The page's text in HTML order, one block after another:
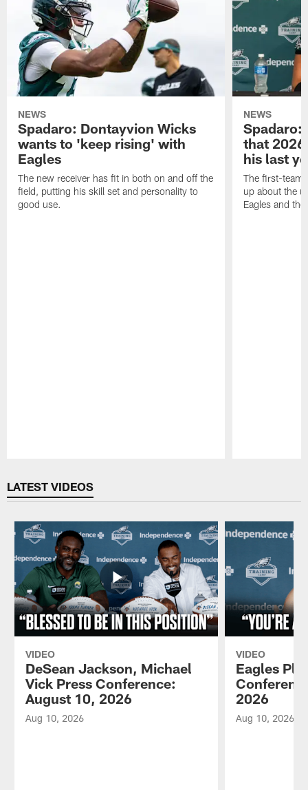
NEWS
Spadaro: Dontayvion Wicks
wants to 'keep rising' with
Eagles
The new receiver has fit in both on and off the
field, putting his skill set and personality to
good use.
NEWS
Spadaro:
that
his last
The first-team
up about the
Eagles and
LATEST VIDEOS
VIDEO
DeSean Jackson, Michael
Vick Press Conference:
August 10, 2026
Aug 10, 2026
VIDEO
Eagles
2026
Aug 10, 2026